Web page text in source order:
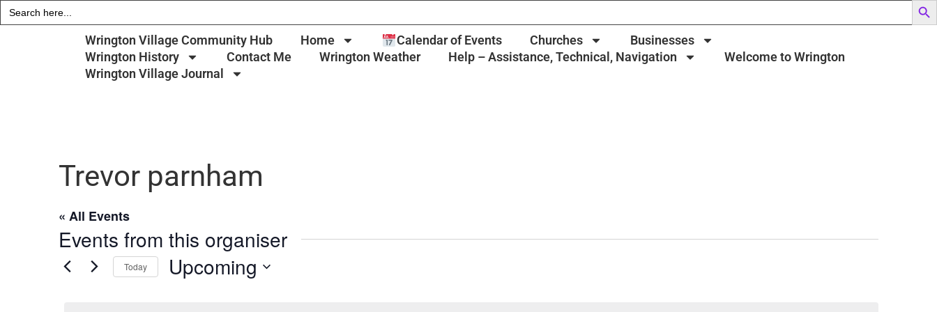
Search
for:
Wrington Village Community Hub Home Calendar of Events Churches
Businesses
Wrington History
Contact Me Wrington Weather Help – Assistance, Technical, Navigation
Welcome to Wrington
Wrington Village Journal
Trevor parnham
« All Events
Events from this organiser
Today Upcoming